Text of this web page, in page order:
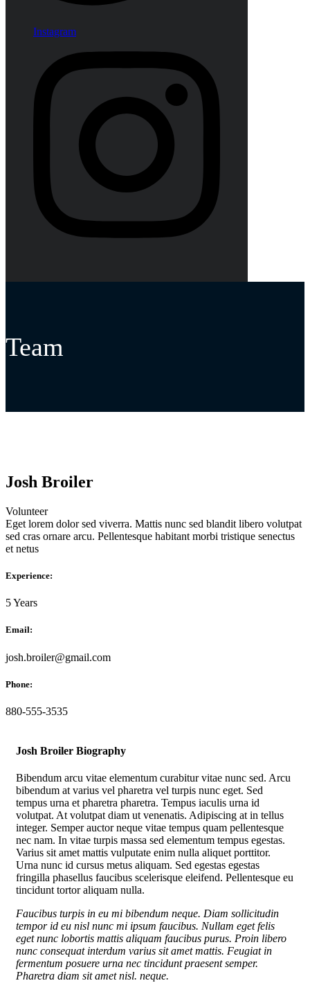
Instagram
Team
Josh Broiler
Volunteer
Eget lorem dolor sed viverra. Mattis nunc sed blandit libero volutpat
sed cras ornare arcu. Pellentesque habitant morbi tristique senectus
et netus
Experience:
5 Years
Email:
josh.broiler@gmail.com
Phone:
880-555-3535
Josh Broiler Biography
Bibendum arcu vitae elementum curabitur vitae nunc sed. Arcu
bibendum at varius vel pharetra vel turpis nunc eget. Sed
tempus urna et pharetra pharetra. Tempus iaculis urna id
volutpat. At volutpat diam ut venenatis. Adipiscing at in tellus
integer. Semper auctor neque vitae tempus quam pellentesque
nec nam. In vitae turpis massa sed elementum tempus egestas.
Varius sit amet mattis vulputate enim nulla aliquet porttitor.
Urna nunc id cursus metus aliquam. Sed egestas egestas
fringilla phasellus faucibus scelerisque eleifend. Pellentesque eu
tincidunt tortor aliquam nulla.
Faucibus turpis in eu mi bibendum neque. Diam sollicitudin
tempor id eu nisl nunc mi ipsum faucibus. Nullam eget felis
eget nunc lobortis mattis aliquam faucibus purus. Proin libero
nunc consequat interdum varius sit amet mattis. Feugiat in
fermentum posuere urna nec tincidunt praesent semper.
Pharetra diam sit amet nisl. neque.